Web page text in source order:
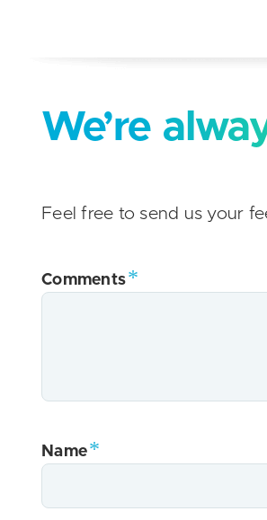
We’re
Feel free to send us your
Comments
Name